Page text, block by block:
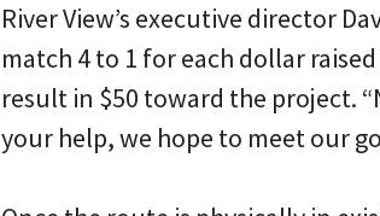
River View’s executive director
match 4 to 1 for each dollar
result in $50 toward the project.
your help, we hope to meet our